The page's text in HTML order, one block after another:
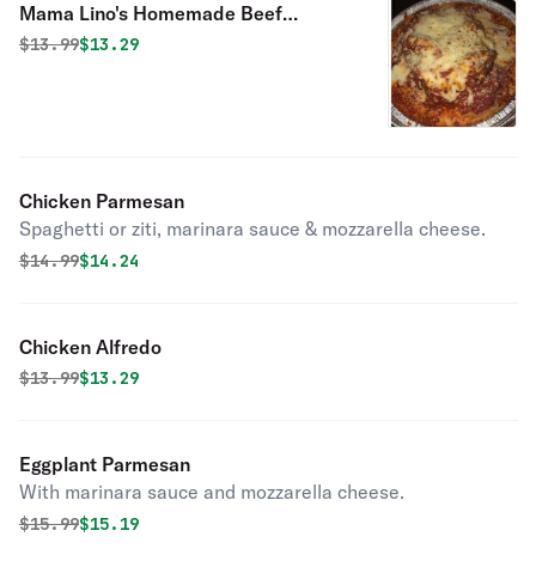
Mama Lino's Homemade Beef
Lasagna
Original price was
$13.99Discounted price is
$13.29
Chicken Parmesan
Spaghetti or ziti, marinara sauce & mozzarella cheese.
Original price was
$14.99Discounted price is
$14.24
Chicken Alfredo
Original price was
$13.99Discounted price is
$13.29
Eggplant Parmesan
With marinara sauce and mozzarella cheese.
Original price was
$15.99Discounted price is
$15.19